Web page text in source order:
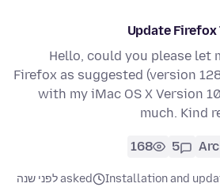
Update Firefox
Hello, could you please let
Firefox as suggested (version
with my iMac OS X Version
much. Kind
5
168
Installation and
asked לפני שנה